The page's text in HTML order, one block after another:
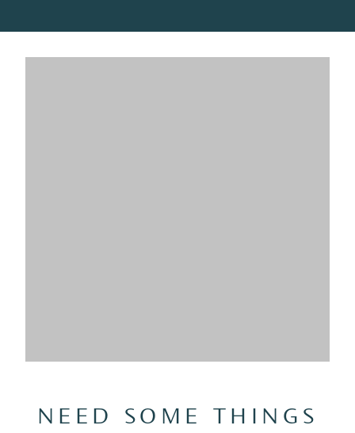
NEED SOME THINGS